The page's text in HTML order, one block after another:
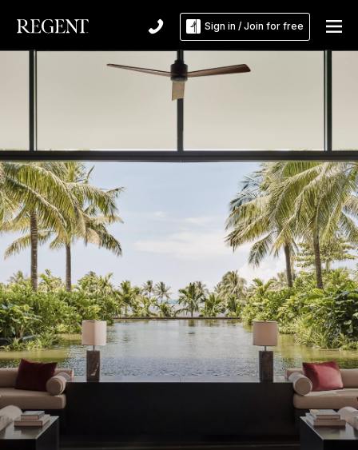
Sign in / Join for free